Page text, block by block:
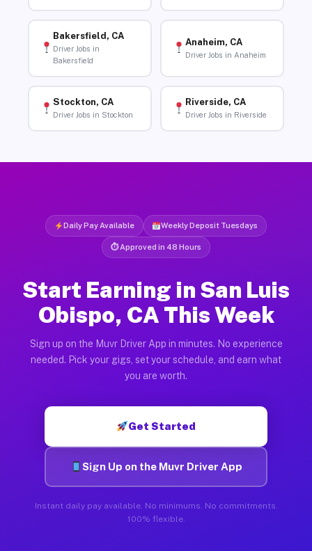
Bakersfield, CA
Driver Jobs in
Bakersfield
Anaheim, CA
Driver Jobs in Anaheim
Stockton, CA
Driver Jobs in Stockton
Riverside, CA
Driver Jobs in Riverside
Daily Pay Available Weekly Deposit Tuesdays
⏱ Approved in 48 Hours
Start Earning in San Luis
Obispo, CA This Week
Sign up on the Muvr Driver App in minutes. No experience
needed. Pick your gigs, set your schedule, and earn what
you are worth.
Get Started
Sign Up on the Muvr Driver App
Instant daily pay available. No minimums. No commitments.
100% flexible.